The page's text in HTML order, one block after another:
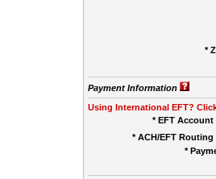
*
Payment Information
Using International EFT?
* EFT Account
* ACH/EFT
*